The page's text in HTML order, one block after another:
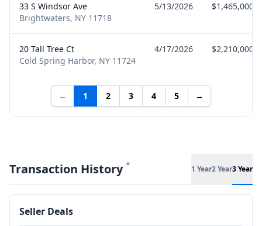
33 S Windsor Ave
Brightwaters, NY 11718
5/13/2026 $1,465,000
20 Tall Tree Ct
Cold Spring Harbor, NY 11724
4/17/2026 $2,210,000
← 1 2 3 4 5 →
Transaction History * 1 Year2 Year3 Year
Seller Deals